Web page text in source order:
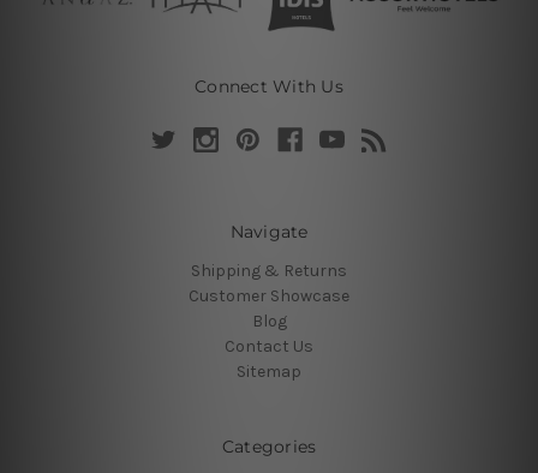
Connect With Us
Navigate
Shipping & Returns
Customer Showcase
Blog
Contact Us
Sitemap
Categories